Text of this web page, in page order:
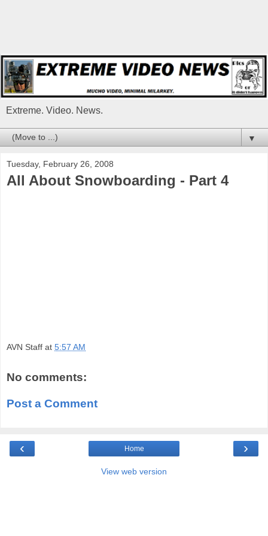
Extreme. Video. News.
▼
Tuesday, February 26, 2008
All About Snowboarding - Part 4
AVN Staff at 5:57 AM
No comments:
Post a Comment
‹ ›
Home
View web version